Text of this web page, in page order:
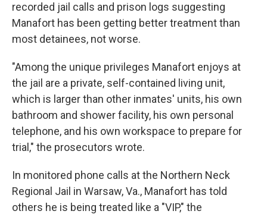
recorded jail calls and prison logs suggesting
Manafort has been getting better treatment than
most detainees, not worse.
"Among the unique privileges Manafort enjoys at
the jail are a private, self-contained living unit,
which is larger than other inmates' units, his own
bathroom and shower facility, his own personal
telephone, and his own workspace to prepare for
trial," the prosecutors wrote.
In monitored phone calls at the Northern Neck
Regional Jail in Warsaw, Va., Manafort has told
others he is being treated like a "VIP," the